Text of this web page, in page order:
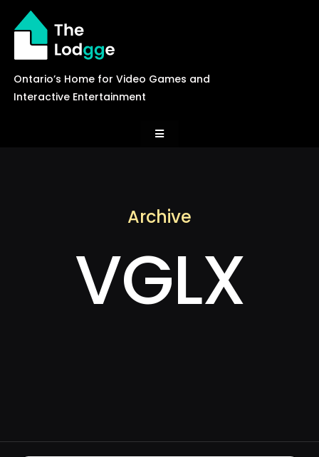
content
Ontario’s Home for Video Games and
Interactive Entertainment
Toggle
Careers
Events
Archive
VGLX